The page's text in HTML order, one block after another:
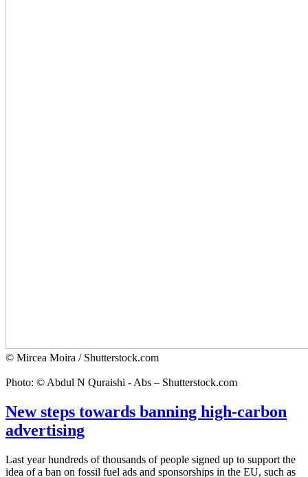
© Mircea Moira / Shutterstock.com
Photo: © Abdul N Quraishi - Abs – Shutterstock.com
New steps towards banning high-carbon
advertising
Last year hundreds of thousands of people signed up to support the
idea of a ban on fossil fuel ads and sponsorships in the EU, such as